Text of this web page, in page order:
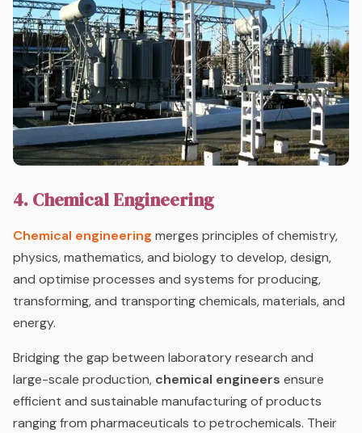
4. Chemical Engineering
Chemical engineering merges principles of chemistry,
physics, mathematics, and biology to develop, design,
and optimise processes and systems for producing,
transforming, and transporting chemicals, materials, and
energy.
Bridging the gap between laboratory research and
large-scale production, chemical engineers ensure
efficient and sustainable manufacturing of products
ranging from pharmaceuticals to petrochemicals. Their